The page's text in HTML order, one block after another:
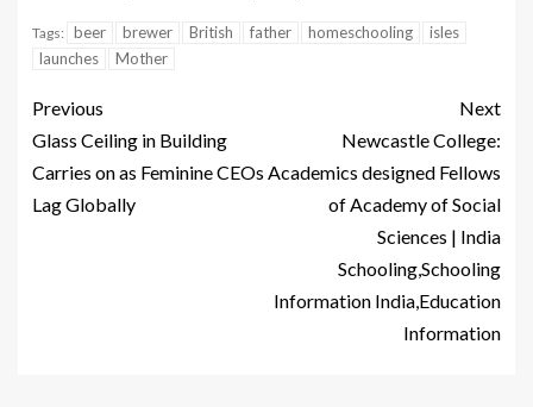
Tags: beer brewer British father homeschooling
isles
launches
Mother
Previous
Glass Ceiling in Building
Carries on as Feminine CEOs
Lag Globally
Next
Newcastle College:
Academics designed Fellows
of Academy of Social
Sciences | India
Schooling,Schooling
Information India,Education
Information